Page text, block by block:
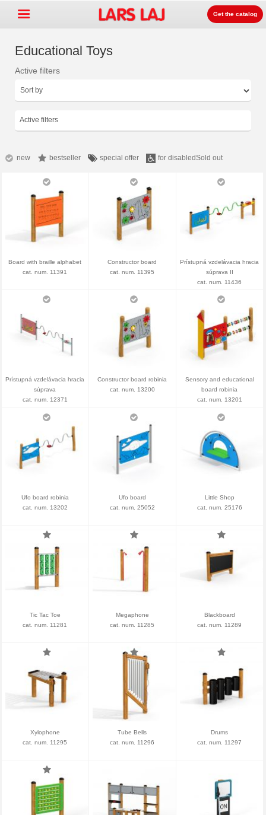
Detských ihrísk zariadenia
Surface +
O nás +
Kontakt
Objednajte si zdarma
katalóg
Lars Laj on Facebook
Get the catalog
Educational Toys
Active filters
Active filters
new bestseller special offer for disabledSold out
Board with braille alphabet
cat. num. 11391
Constructor board
cat. num. 11395
Prístupná vzdelávacia hracia
súprava II
cat. num. 11436
Prístupná vzdelávacia hracia
súprava
cat. num. 12371
Constructor board robinia
cat. num. 13200
Sensory and educational
board robinia
cat. num. 13201
Ufo board robinia
cat. num. 13202
Ufo board
cat. num. 25052
Little Shop
cat. num. 25176
Tic Tac Toe
cat. num. 11281
Megaphone
cat. num. 11285
Blackboard
cat. num. 11289
Xylophone
cat. num. 11295
Tube Bells
cat. num. 11296
Drums
cat. num. 11297